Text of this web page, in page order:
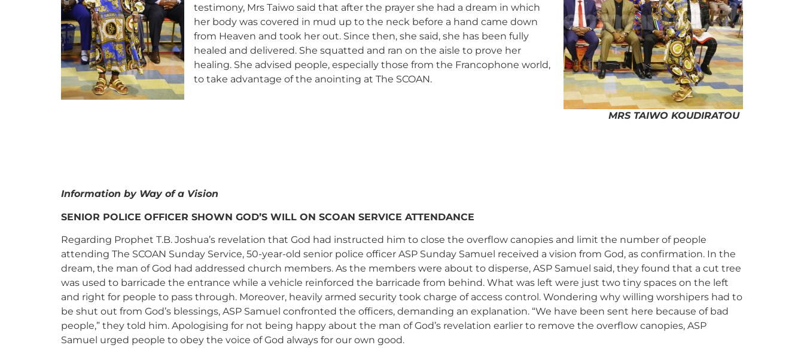
MRS TAIWO KOUDIRATOU
testimony, Mrs Taiwo said that after the prayer she had a dream in which
her body was covered in mud up to the neck before a hand came down
from Heaven and took her out. Since then, she said, she has been fully
healed and delivered. She squatted and ran on the aisle to prove her
healing. She advised people, especially those from the Francophone world,
to take advantage of the anointing at The SCOAN.
Information by Way of a Vision
SENIOR POLICE OFFICER SHOWN GOD’S WILL ON SCOAN SERVICE ATTENDANCE
Regarding Prophet T.B. Joshua’s revelation that God had instructed him to close the overflow canopies and limit the number of people
attending The SCOAN Sunday Service, 50-year-old senior police officer ASP Sunday Samuel received a vision from God, as confirmation. In the
dream, the man of God had addressed church members. As the members were about to disperse, ASP Samuel said, they found that a cut tree
was used to barricade the entrance while a vehicle reinforced the barricade from behind. What was left were just two tiny spaces on the left
and right for people to pass through. Moreover, heavily armed security took charge of access control. Wondering why willing worshipers had to
be shut out from God’s blessings, ASP Samuel confronted the officers, demanding an explanation. “We have been sent here because of bad
people,” they told him. Apologising for not being happy about the man of God’s revelation earlier to remove the overflow canopies, ASP
Samuel urged people to obey the voice of God always for our own good.